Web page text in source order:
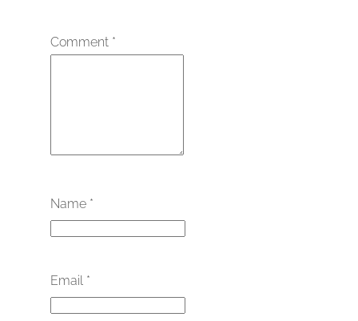
Comment *
Name *
Email *